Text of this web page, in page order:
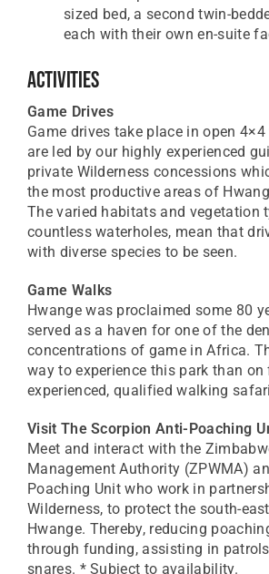
sized bed, a second twin-
each with their own en-suite
Activities
Game Drives
Game drives take place in open 4×4
are led by our highly experienced
private Wilderness concessions
the most productive areas of
The varied habitats and vegetation
countless waterholes, mean that
with diverse species to be seen.
Game Walks
Hwange was proclaimed some 80
served as a haven for one of the
concentrations of game in Africa.
way to experience this park than
experienced, qualified walking
Visit The Scorpion Anti-Poaching
Meet and interact with the
Management Authority (ZPWMA)
Poaching Unit who work in
Wilderness, to protect the south-
Hwange. Thereby, reducing
through funding, assisting in
snares. * Subject to availability.